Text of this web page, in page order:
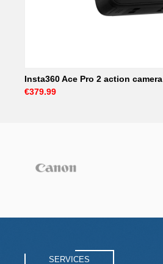
Insta360 Ace Pro 2 action camera
€379.99
SERVICES